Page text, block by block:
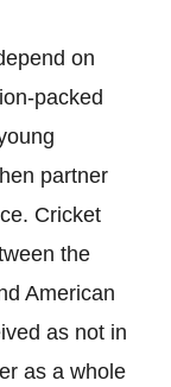
on
packed
partner
Cricket
the
American
as not in
as a whole